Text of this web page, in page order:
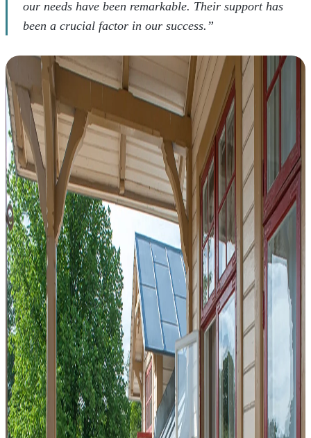
our needs have been remarkable. Their support has
been a crucial factor in our success.”